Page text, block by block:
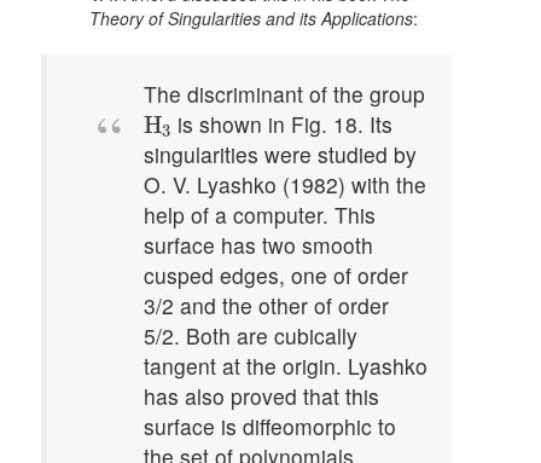
Theory of Singularities and its Applications:
The discriminant of the group
H3
H3 is shown in Fig. 18. Its
singularities were studied by
O. V. Lyashko (1982) with the
help of a computer. This
surface has two smooth
cusped edges, one of order
3/2 and the other of order
5/2. Both are cubically
tangent at the origin. Lyashko
has also proved that this
surface is diffeomorphic to
the set of polynomials